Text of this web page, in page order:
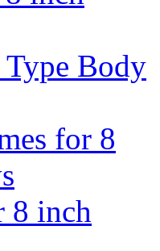
Body
for 8
8 inch